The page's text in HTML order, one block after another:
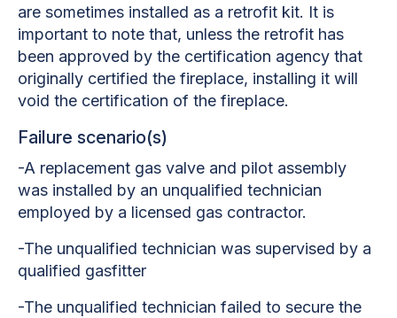
are sometimes installed as a retrofit kit. It is
important to note that, unless the retrofit has
been approved by the certification agency that
originally certified the fireplace, installing it will
void the certification of the fireplace.
Failure scenario(s)
-A replacement gas valve and pilot assembly
was installed by an unqualified technician
employed by a licensed gas contractor.
-The unqualified technician was supervised by a
qualified gasfitter
-The unqualified technician failed to secure the